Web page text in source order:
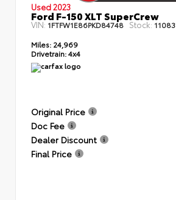
Used 2023
Ford F-150 XLT SuperCrew
VIN: 1FTFW1E86PKD84748 Stock: 11083
Miles: 24,969
Drivetrain:4x4
Original Price
Doc Fee
Dealer Discount
Final Price